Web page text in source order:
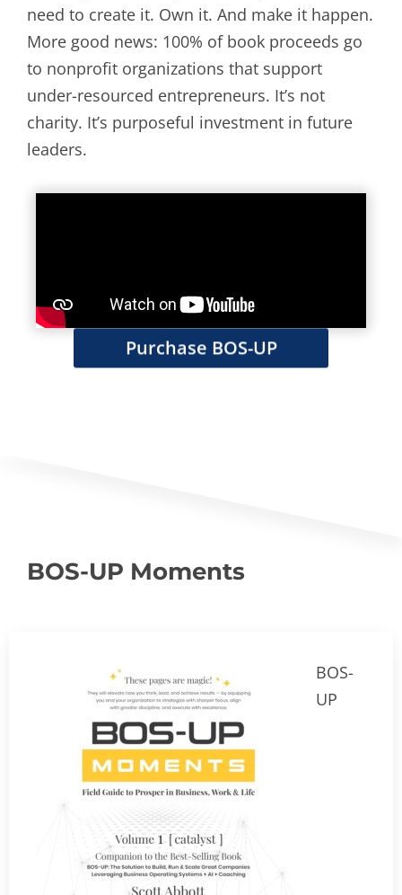
need to create it. Own it. And make it happen.
More good news: 100% of book proceeds go
to nonprofit organizations that support
under-resourced entrepreneurs. It’s not
charity. It’s purposeful investment in future
leaders.
Purchase BOS-UP
BOS-UP Moments
BOS-
UP